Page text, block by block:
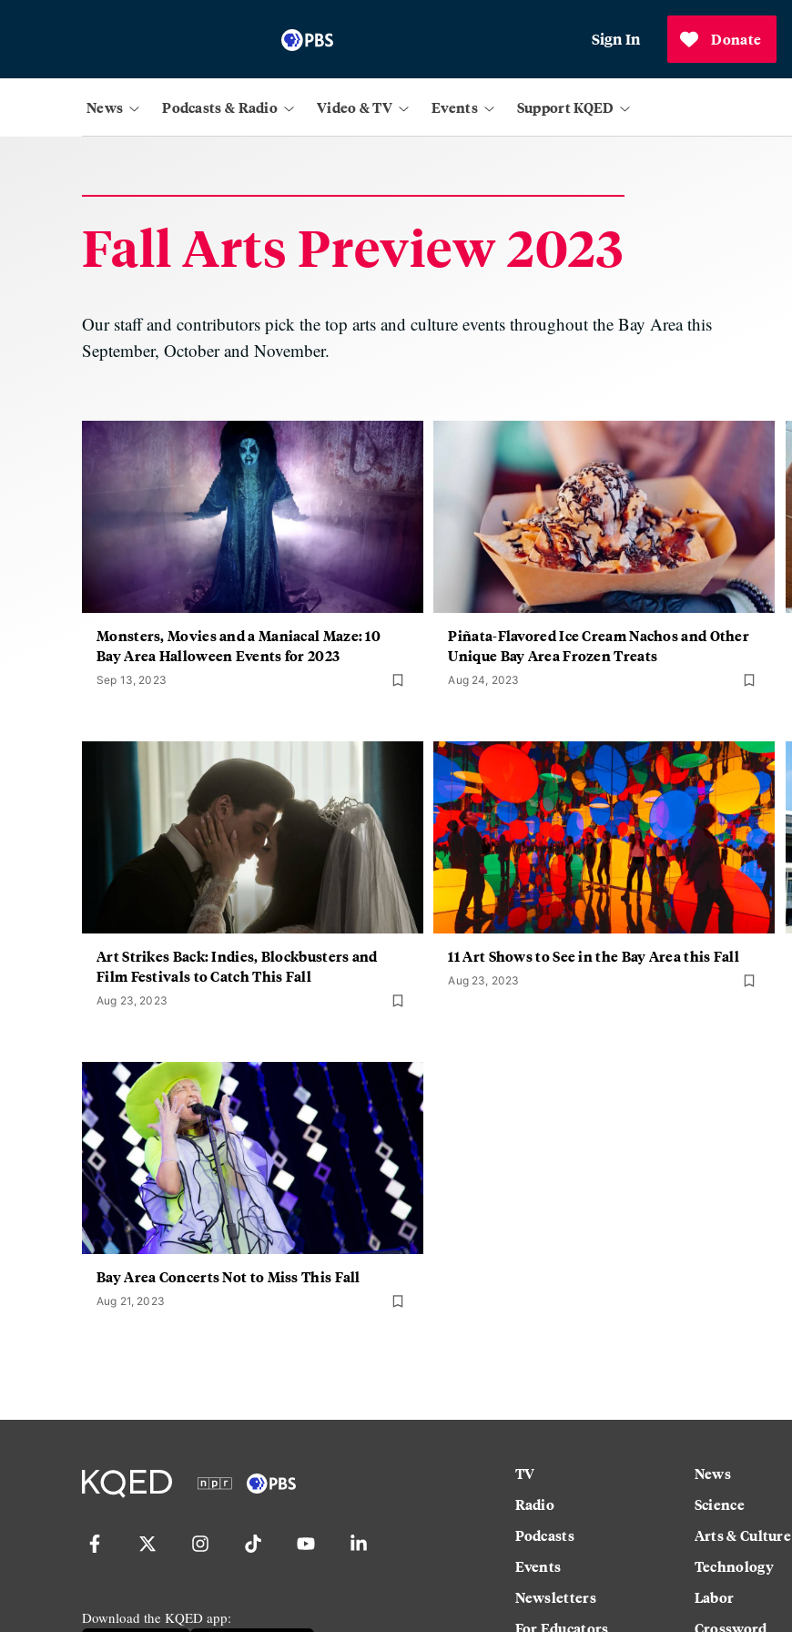
Sign In Donate
News Podcasts & Radio Video & TV Events Support KQED
Fall Arts Preview 2023
Our staff and contributors pick the top arts and culture events throughout the Bay Area this
September, October and November.
Monsters, Movies and a Maniacal Maze: 10
Bay Area Halloween Events for 2023
Sep 13, 2023
Piñata-Flavored Ice Cream Nachos and Other
Unique Bay Area Frozen Treats
Aug 24, 2023
Art Strikes Back: Indies, Blockbusters and
Film Festivals to Catch This Fall
Aug 23, 2023
11 Art Shows to See in the Bay Area this Fall
Aug 23, 2023
Bay Area Concerts Not to Miss This Fall
Aug 21, 2023
Download the KQED app:
TV
Radio
Podcasts
Events
Newsletters
For Educators
News
Science
Arts & Culture
Technology
Labor
Crossword